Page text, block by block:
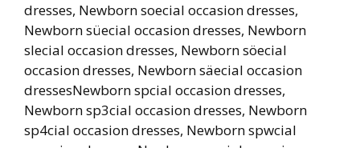
dresses, Newborn soecial occasion dresses,
Newborn süecial occasion dresses, Newborn
slecial occasion dresses, Newborn söecial
occasion dresses, Newborn säecial occasion
dressesNewborn spcial occasion dresses,
Newborn sp3cial occasion dresses, Newborn
sp4cial occasion dresses, Newborn spwcial